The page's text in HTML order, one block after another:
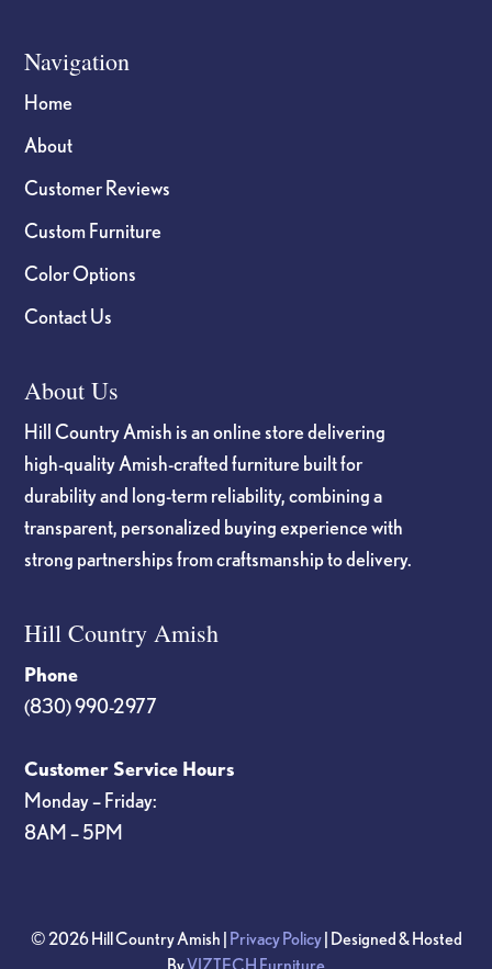
Navigation
Home
About
Customer Reviews
Custom Furniture
Color Options
Contact Us
About Us
Hill Country Amish is an online store delivering
high-quality Amish-crafted furniture built for
durability and long-term reliability, combining a
transparent, personalized buying experience with
strong partnerships from craftsmanship to delivery.
Hill Country Amish
Phone
(830) 990-2977
Customer Service Hours
Monday – Friday:
8AM – 5PM
© 2026 Hill Country Amish | Privacy Policy| Designed & Hosted